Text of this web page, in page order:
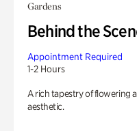
Gardens
Behind the
Appointment Required
1-2 Hours
A rich tapestry of flowering
aesthetic.